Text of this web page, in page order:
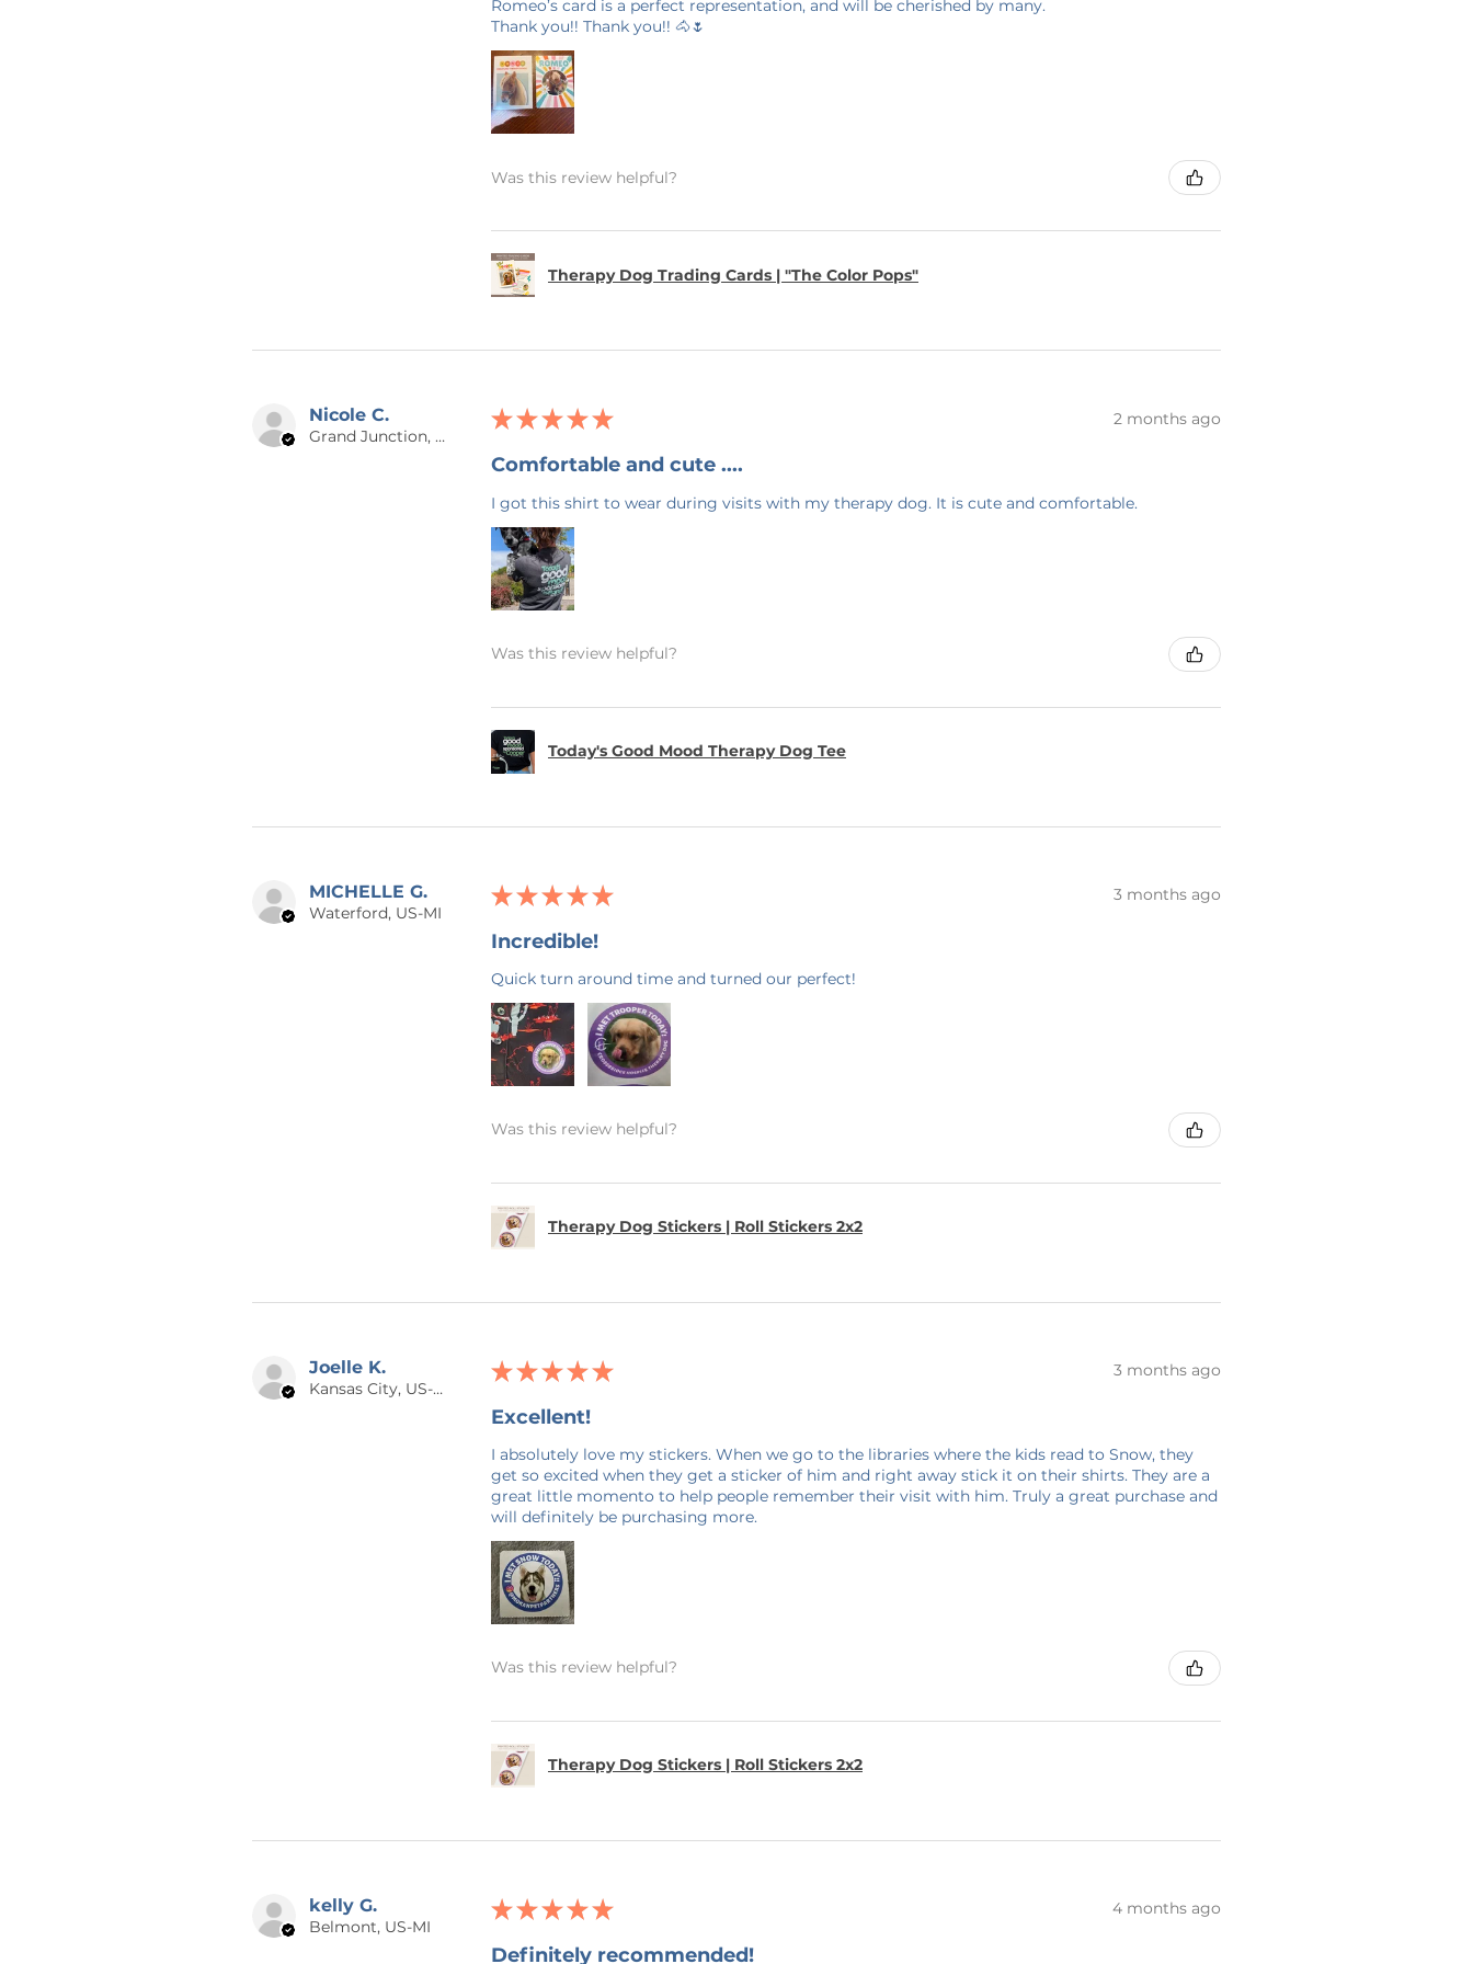
Romeo’s card is a perfect representation, and will be cherished by many.
Thank you!! Thank you!! 🐴🌷
Was this review helpful?
Therapy Dog Trading Cards | "The Color Pops"
Nicole C.
Grand Junction, US-CO
★ ★ ★ ★ ★ 2 months ago
Comfortable and cute ....
I got this shirt to wear during visits with my therapy dog. It is cute and comfortable.
Was this review helpful?
Today's Good Mood Therapy Dog Tee
MICHELLE G.
Waterford, US-MI
★ ★ ★ ★ ★ 3 months ago
Incredible!
Quick turn around time and turned our perfect!
Was this review helpful?
Therapy Dog Stickers | Roll Stickers 2x2
Joelle K.
Kansas City, US-MO
★ ★ ★ ★ ★ 3 months ago
Excellent!
I absolutely love my stickers. When we go to the libraries where the kids read to Snow, they
get so excited when they get a sticker of him and right away stick it on their shirts. They are a
great little momento to help people remember their visit with him. Truly a great purchase and
will definitely be purchasing more.
Was this review helpful?
Therapy Dog Stickers | Roll Stickers 2x2
kelly G.
Belmont, US-MI
★ ★ ★ ★ ★ 4 months ago
Definitely recommended!